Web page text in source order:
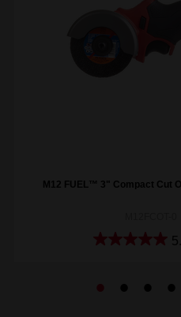
M12 FUEL™ 3" Compact Cut